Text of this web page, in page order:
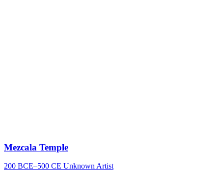
Mezcala Temple
200 BCE–500 CE Unknown Artist